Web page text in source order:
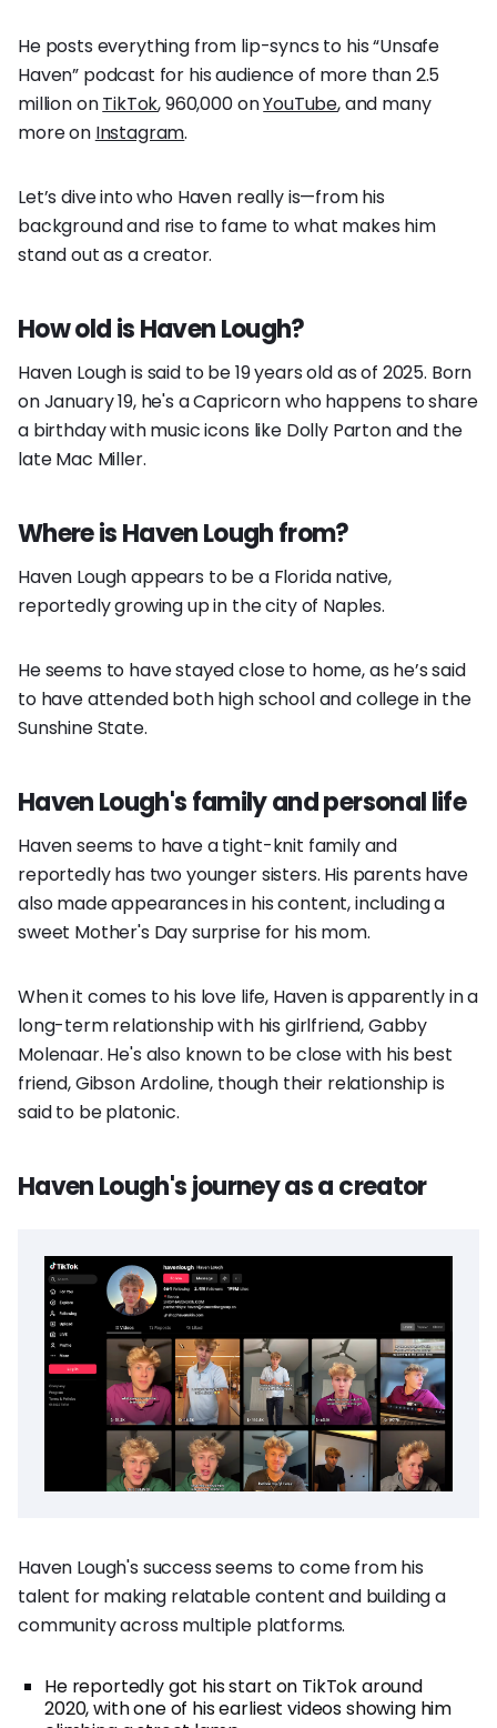
He posts everything from lip-syncs to his “Unsafe
Haven” podcast for his audience of more than 2.5
million onTikTok, 960,000 onYouTube, and many
more on Instagram.
Let’s dive into who Haven really is—from his
background and rise to fame to what makes him
stand out as a creator.
How old is Haven Lough?
Haven Lough is said to be 19 years old as of 2025. Born
on January 19, he's a Capricorn who happens to share
a birthday with music icons like Dolly Parton and the
late Mac Miller.
Where is Haven Lough from?
Haven Lough appears to be a Florida native,
reportedly growing up in the city of Naples.
He seems to have stayed close to home, as he’s said
to have attended both high school and college in the
Sunshine State.
Haven Lough's family and personal life
Haven seems to have a tight-knit family and
reportedly has two younger sisters. His parents have
also made appearances in his content, including a
sweet Mother's Day surprise for his mom.
When it comes to his love life, Haven is apparently in a
long-term relationship with his girlfriend, Gabby
Molenaar. He's also known to be close with his best
friend, Gibson Ardoline, though their relationship is
said to be platonic.
Haven Lough's journey as a creator
Haven Lough's success seems to come from his
talent for making relatable content and building a
community across multiple platforms.
He reportedly got his start on TikTok around
2020, with one of his earliest videos showing him